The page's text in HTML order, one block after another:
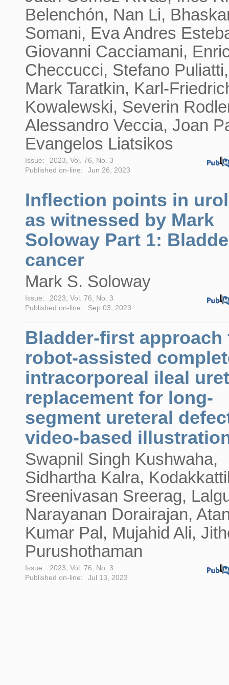
Belenchón, Nan Li,
Somani, Eva Andres
Giovanni Cacciamani,
Checcucci, Stefano Puliatti,
Mark Taratkin, Karl-
Kowalewski, Severin
Alessandro Veccia, Joan
Evangelos Liatsikos
Issue:
2023, Vol. 76, No. 3
Published on-line:
Jun 26, 2023
Inflection points in
as witnessed by Mark
Soloway Part 1:
cancer
Mark S. Soloway
Issue:
2023, Vol. 76, No. 3
Published on-line:
Sep 03, 2023
Bladder-first approach
robot-assisted
intracorporeal ileal
replacement for long-
segment ureteral
video-based
Swapnil Singh Kushwaha,
Sidhartha Kalra,
Sreenivasan Sreerag,
Narayanan Dorairajan,
Kumar Pal, Mujahid Ali,
Purushothaman
Issue:
2023, Vol. 76, No. 3
Published on-line:
Jul 13, 2023